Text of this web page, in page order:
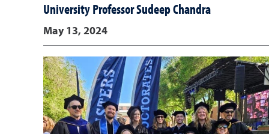
University Professor Sudeep Chandra
May 13, 2024